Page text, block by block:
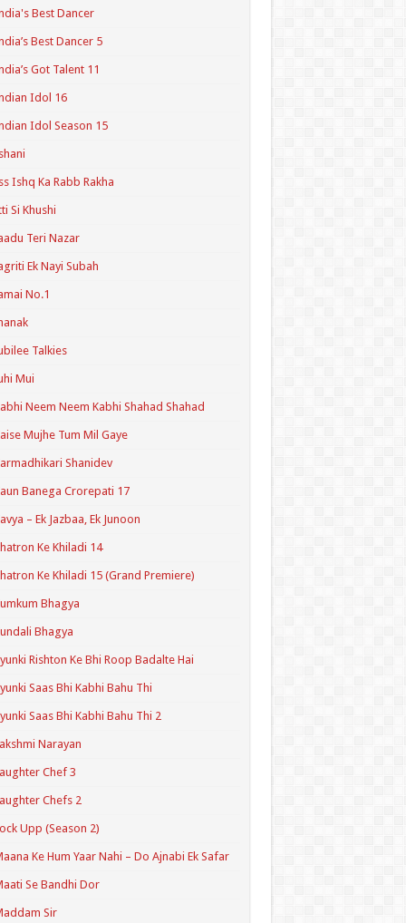
Best Dancer
Best Dancer 5
Got Talent 11
Idol 16
Idol Season 15
Ishq Ka Rabb Rakha
Si Khushi
Teri Nazar
Ek Nayi Subah
No.1
Talkies
Mui
Neem Neem Kabhi Shahad Shahad
Mujhe Tum Mil Gaye
Shanidev
Banega Crorepati 17
– Ek Jazbaa, Ek Junoon
Ke Khiladi 14
Ke Khiladi 15 (Grand Premiere)
Bhagya
Bhagya
Rishton Ke Bhi Roop Badalte Hai
Saas Bhi Kabhi Bahu Thi
Saas Bhi Kabhi Bahu Thi 2
Narayan
Chef 3
Chefs 2
Upp (Season 2)
Ke Hum Yaar Nahi – Do Ajnabi Ek Safar
Se Bandhi Dor
Sir